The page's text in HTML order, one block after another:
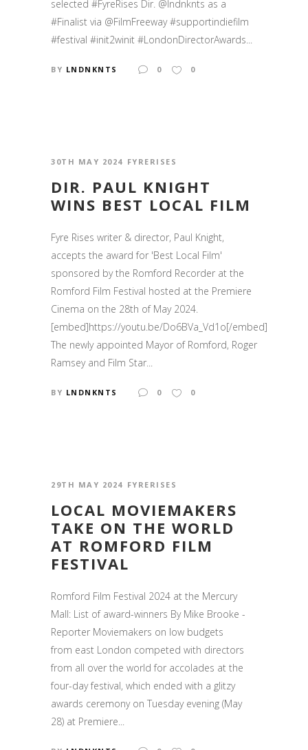
selected #FyreRises Dir. @lndnknts as a
#Finalist via @FilmFreeway #supportindiefilm
#festival #init2winit #LondonDirectorAwards...
BY LNDNKNTS 0 0
30TH MAY 2024 FYRERISES
DIR. PAUL KNIGHT
WINS BEST LOCAL FILM
Fyre Rises writer & director, Paul Knight,
accepts the award for 'Best Local Film'
sponsored by the Romford Recorder at the
Romford Film Festival hosted at the Premiere
Cinema on the 28th of May 2024.
[embed]https://youtu.be/Do6BVa_Vd1o[/embed]
The newly appointed Mayor of Romford, Roger
Ramsey and Film Star...
BY LNDNKNTS 0 0
29TH MAY 2024 FYRERISES
LOCAL MOVIEMAKERS
TAKE ON THE WORLD
AT ROMFORD FILM
FESTIVAL
Romford Film Festival 2024 at the Mercury
Mall: List of award-winners By Mike Brooke -
Reporter Moviemakers on low budgets
from east London competed with directors
from all over the world for accolades at the
four-day festival, which ended with a glitzy
awards ceremony on Tuesday evening (May
28) at Premiere...